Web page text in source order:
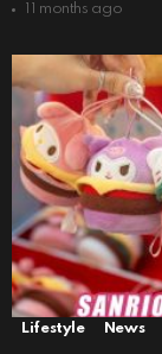
11 months ago
Lifestyle News